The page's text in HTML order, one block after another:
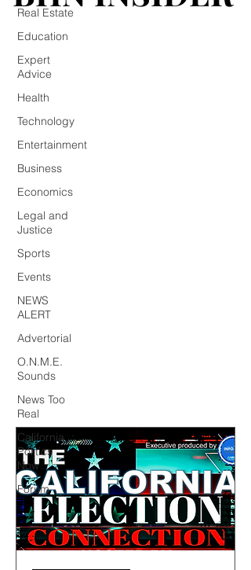
Real Estate
Education
Expert
Advice
Health
Technology
Entertainment
Business
Economics
Legal and
Justice
Sports
Events
NEWS
ALERT
Advertorial
O.N.M.E.
Sounds
News Too
Real
California
Politics
Now
Forum